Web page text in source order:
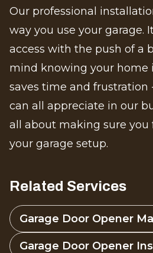
Our professional
way you use your garage.
access with the push of a
mind knowing your home
saves time and frustration
can all appreciate in our
all about making sure
your garage setup.
Related Services
Garage Door Opener
Garage Door Opener